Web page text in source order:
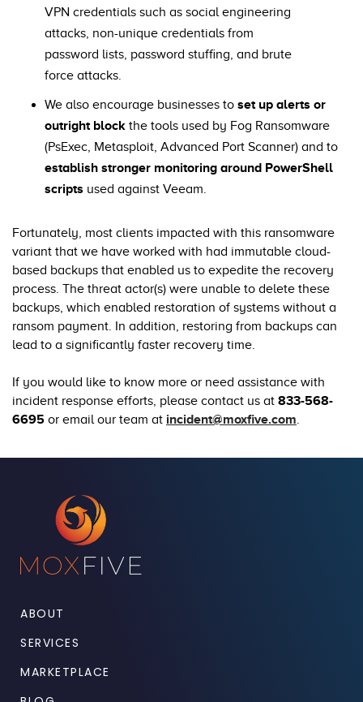
VPN credentials such as social engineering
attacks, non-unique credentials from
password lists, password stuffing, and brute
force attacks.
We also encourage businesses to set up alerts or
outright block the tools used by Fog Ransomware
(PsExec, Metasploit, Advanced Port Scanner) and to
establish stronger monitoring around PowerShell
scripts used against Veeam.
Fortunately, most clients impacted with this ransomware
variant that we have worked with had immutable cloud-
based backups that enabled us to expedite the recovery
process. The threat actor(s) were unable to delete these
backups, which enabled restoration of systems without a
ransom payment. In addition, restoring from backups can
lead to a significantly faster recovery time.
If you would like to know more or need assistance with
incident response efforts, please contact us at 833-568-
6695 or email our team at incident@moxfive.com.
ABOUT
SERVICES
MARKETPLACE